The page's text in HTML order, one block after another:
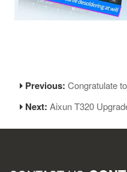
Previous:Congratulate to
Next:Aixun T320 Upgraded the